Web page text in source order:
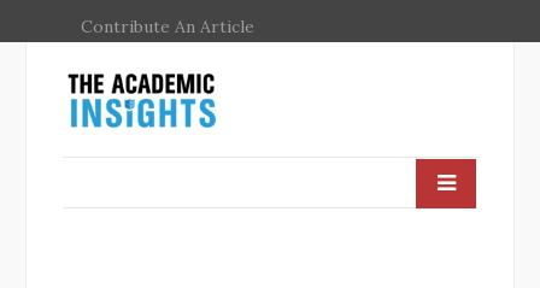
Contribute An Article